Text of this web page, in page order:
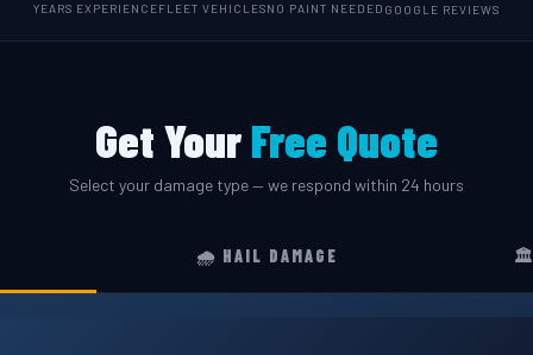
YEARS EXPERIENCEFLEET VEHICLESNO PAINT NEEDED GOOGLE REVIEWS
Get YourFree Quote
Select your damage type — we respond within 24 hours
🌧️ HAIL DAMAGE 🏛️